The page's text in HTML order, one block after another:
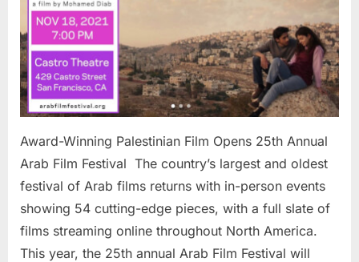
25th
Annual
Arab
Film
Award-Winning Palestinian Film Opens 25th Annual
Arab Film Festival The country’s largest and oldest
festival of Arab films returns with in-person events
showing 54 cutting-edge pieces, with a full slate of
films streaming online throughout North America.
This year, the 25th annual Arab Film Festival will